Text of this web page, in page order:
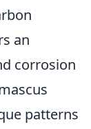
an
corrosion
patterns